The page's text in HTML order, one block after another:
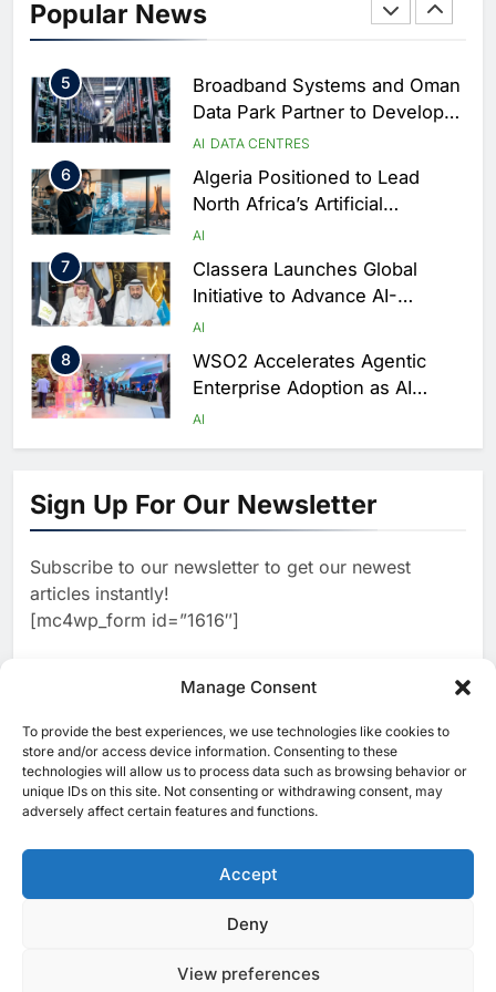
Manage Consent
To provide the best experiences, we use technologies like cookies to
store and/or access device information. Consenting to these
technologies will allow us to process data such as browsing behavior or
unique IDs on this site. Not consenting or withdrawing consent, may
adversely affect certain features and functions.
Accept
Deny
View preferences
Popular NewsDriven Digital Infrastructure
Performance During Hajj
5
Broadband Systems and Oman
Data Park Partner to Develop
AI-Ready Data Centre in
Rwanda
AI DATA CENTRES
6
Algeria Positioned to Lead
North Africa’s Artificial
Intelligence Ambitions
AI
7
Classera Launches Global
Initiative to Advance AI-
Powered Digital Education in
Saudi Arabia
AI
8
WSO2 Accelerates Agentic
Enterprise Adoption as AI
Agents Move Into Core
AI
1
19Network Launches UAE’s
Focused on Business, Real
Estate and Technology
Coverage
AI
Strategy Progress, Approves
Services Portal
Strengthen Food Security
AI
4
Saudi Arabia Showcases AI-
Driven Digital Infrastructure
Performance During Hajj
Season
AI DIGITAL TRANSFORMATION
5
Broadband Systems and Oman
Data Park Partner to Develop
AI-Ready Data Centre in
Rwanda
DATA CENTRES
Algeria Positioned to Lead
North Africa’s Artificial
Intelligence Ambitions
AI
Sign Up For Our Newsletter
Subscribe to our newsletter to get our newest
articles instantly!
[mc4wp_form id=”1616″]
[ruby_related total=5 layout=5]
© 2025 MEA Tech Watch- All rights reserved
About UsContact UsICT & Telecoms